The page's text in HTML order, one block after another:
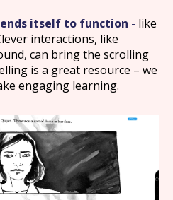
itself to function - like
interactions, like
can bring the scrolling
is a great resource – we
engaging learning.